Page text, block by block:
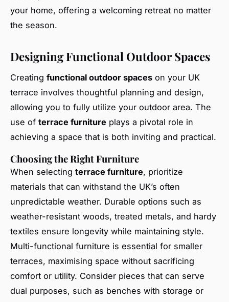
your home, offering a welcoming retreat no matter
the season.
Designing Functional Outdoor Spaces
Creating functional outdoor spaces on your UK
terrace involves thoughtful planning and design,
allowing you to fully utilize your outdoor area. The
use of terrace furniture plays a pivotal role in
achieving a space that is both inviting and practical.
Choosing the Right Furniture
When selecting terrace furniture, prioritize
materials that can withstand the UK’s often
unpredictable weather. Durable options such as
weather-resistant woods, treated metals, and hardy
textiles ensure longevity while maintaining style.
Multi-functional furniture is essential for smaller
terraces, maximising space without sacrificing
comfort or utility. Consider pieces that can serve
dual purposes, such as benches with storage or